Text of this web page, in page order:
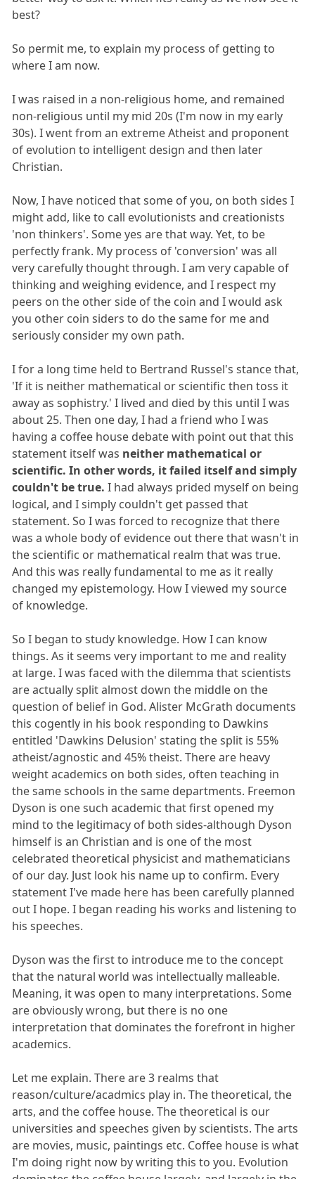
best?
So permit me, to explain my process of getting to
where I am now.
I was raised in a non-religious home, and remained
non-religious until my mid 20s (I'm now in my early
30s). I went from an extreme Atheist and proponent
of evolution to intelligent design and then later
Christian.
Now, I have noticed that some of you, on both sides I
might add, like to call evolutionists and creationists
'non thinkers'. Some yes are that way. Yet, to be
perfectly frank. My process of 'conversion' was all
very carefully thought through. I am very capable of
thinking and weighing evidence, and I respect my
peers on the other side of the coin and I would ask
you other coin siders to do the same for me and
seriously consider my own path.
I for a long time held to Bertrand Russel's stance that,
'If it is neither mathematical or scientific then toss it
away as sophistry.' I lived and died by this until I was
about 25. Then one day, I had a friend who I was
having a coffee house debate with point out that this
statement itself was neither mathematical or
scientific. In other words, it failed itself and simply
couldn't be true. I had always prided myself on being
logical, and I simply couldn't get passed that
statement. So I was forced to recognize that there
was a whole body of evidence out there that wasn't in
the scientific or mathematical realm that was true.
And this was really fundamental to me as it really
changed my epistemology. How I viewed my source
of knowledge.
So I began to study knowledge. How I can know
things. As it seems very important to me and reality
at large. I was faced with the dilemma that scientists
are actually split almost down the middle on the
question of belief in God. Alister McGrath documents
this cogently in his book responding to Dawkins
entitled 'Dawkins Delusion' stating the split is 55%
atheist/agnostic and 45% theist. There are heavy
weight academics on both sides, often teaching in
the same schools in the same departments. Freemon
Dyson is one such academic that first opened my
mind to the legitimacy of both sides-although Dyson
himself is an Christian and is one of the most
celebrated theoretical physicist and mathematicians
of our day. Just look his name up to confirm. Every
statement I've made here has been carefully planned
out I hope. I began reading his works and listening to
his speeches.
Dyson was the first to introduce me to the concept
that the natural world was intellectually malleable.
Meaning, it was open to many interpretations. Some
are obviously wrong, but there is no one
interpretation that dominates the forefront in higher
academics.
Let me explain. There are 3 realms that
reason/culture/acadmics play in. The theoretical, the
arts, and the coffee house. The theoretical is our
universities and speeches given by scientists. The arts
are movies, music, paintings etc. Coffee house is what
I'm doing right now by writing this to you. Evolution